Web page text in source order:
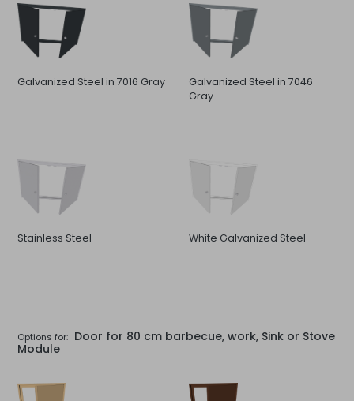
Galvanized Steel in 7016 Gray
Galvanized Steel in 7046
Gray
Stainless Steel White Galvanized Steel
Options for: Door for 80 cm barbecue, work, Sink or Stove
Module